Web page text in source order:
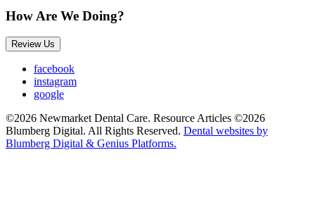
How Are We Doing?
Review Us
facebook
instagram
google
©2026 Newmarket Dental Care. Resource Articles ©2026
Blumberg Digital. All Rights Reserved. Dental websites by
Blumberg Digital & Genius Platforms.